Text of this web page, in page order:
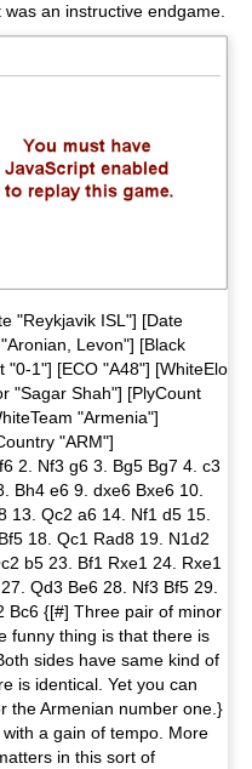
an instructive endgame.
"Reykjavik ISL"] [Date
Levon"] [Black
"0-1"] [ECO "A48"] [WhiteElo
"Sagar Shah"] [PlyCount
"Armenia"]
"ARM"]
2. Nf3 g6 3. Bg5 Bg7 4. c3
Bh4 e6 9. dxe6 Bxe6 10.
13. Qc2 a6 14. Nf1 d5 15.
18. Qc1 Rad8 19. N1d2
b5 23. Bf1 Rxe1 24. Rxe1
Qd3 Be6 28. Nf3 Bf5 29.
Bc6 {[#] Three pair of minor
funny thing is that there is
sides have same kind of
is identical. Yet you can
the Armenian number one.}
a gain of tempo. More
in this sort of